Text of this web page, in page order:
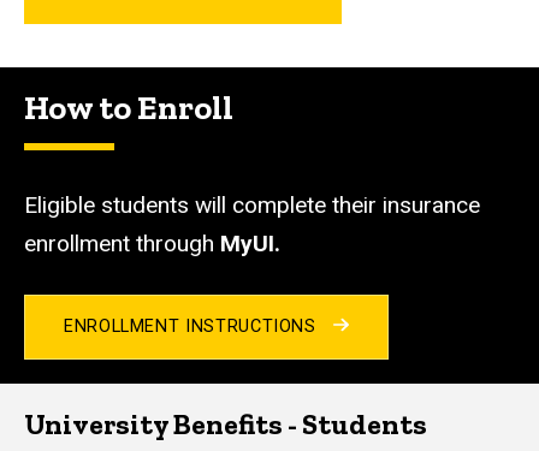
How to Enroll
Eligible students will complete their insurance
enrollment through MyUI.
ENROLLMENT INSTRUCTIONS
University Benefits - Students